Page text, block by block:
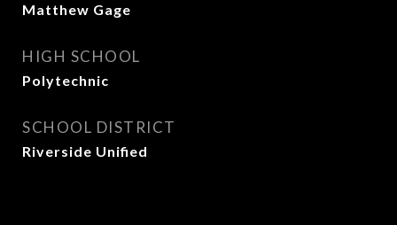
Matthew Gage
HIGH SCHOOL
Polytechnic
SCHOOL DISTRICT
Riverside Unified